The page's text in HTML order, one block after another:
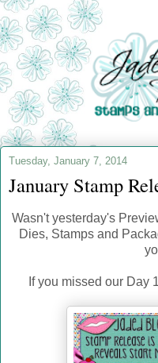
Tuesday, January 7, 2014
January Stamp
Wasn't yesterday's
Dies, Stamps and
If you missed our Day